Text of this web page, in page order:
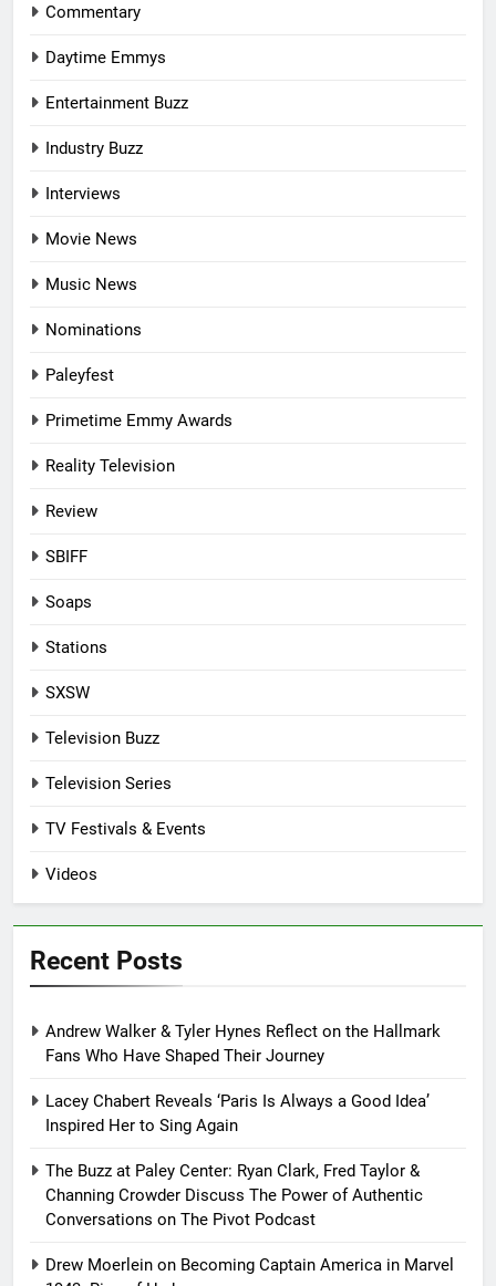
Commentary
Daytime Emmys
Entertainment Buzz
Industry Buzz
Interviews
Movie News
Music News
Nominations
Paleyfest
Primetime Emmy Awards
Reality Television
Review
SBIFF
Soaps
Stations
SXSW
Television Buzz
Television Series
TV Festivals & Events
Videos
Recent Posts
Andrew Walker & Tyler Hynes Reflect on the Hallmark
Fans Who Have Shaped Their Journey
Lacey Chabert Reveals ‘Paris Is Always a Good Idea’
Inspired Her to Sing Again
The Buzz at Paley Center: Ryan Clark, Fred Taylor &
Channing Crowder Discuss The Power of Authentic
Conversations on The Pivot Podcast
Drew Moerlein on Becoming Captain America in Marvel